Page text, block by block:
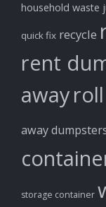
household waste
quick fix recycle
rent
away
away
storage container